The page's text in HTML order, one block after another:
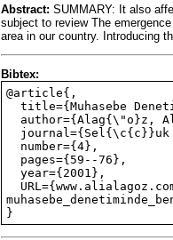
Abstract: SUMMARY: It also
subject to review The
area in our country. Introducing
Bibtex:
@article{,
}